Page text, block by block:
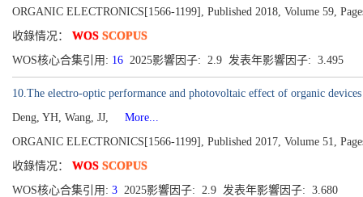
ORGANIC ELECTRONICS[1566-1199], Published 2018, Volume 59,
收錄情况： WOS SCOPUS
WOS核心合集引用: 16 2025影響因子: 2.9 发表年影響因子: 3.495
10.The electro-optic performance and photovoltaic effect of organic
Deng, YH, Wang, JJ,
More...
ORGANIC ELECTRONICS[1566-1199], Published 2017, Volume 51,
收錄情况： WOS SCOPUS
WOS核心合集引用: 3 2025影響因子: 2.9 发表年影響因子: 3.680